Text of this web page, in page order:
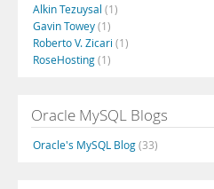
Alkin Tezuysal (1)
Gavin Towey(1)
Roberto V. Zicari (1)
RoseHosting(1)
Oracle MySQL Blogs
Oracle's MySQL Blog(33)